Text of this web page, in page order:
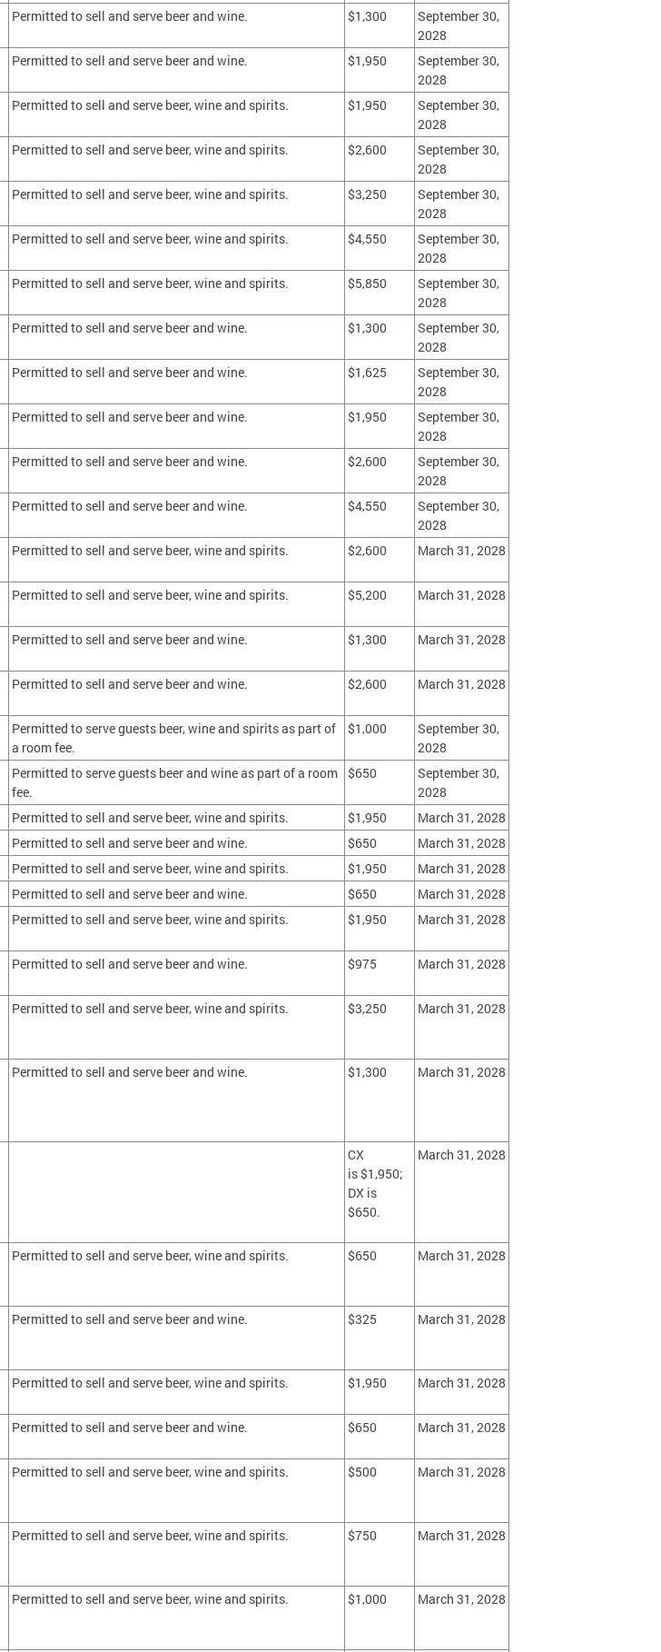
Permitted to sell and serve beer and wine. $1,300
September 30,
2028
Permitted to sell and serve beer and wine. $1,950
September 30,
2028
Permitted to sell and serve beer, wine and spirits. $1,950
September 30,
2028
Permitted to sell and serve beer, wine and spirits. $2,600
September 30,
2028
Permitted to sell and serve beer, wine and spirits. $3,250
September 30,
2028
Permitted to sell and serve beer, wine and spirits. $4,550
September 30,
2028
Permitted to sell and serve beer, wine and spirits. $5,850
September 30,
2028
Permitted to sell and serve beer and wine. $1,300
September 30,
2028
Permitted to sell and serve beer and wine. $1,625
September 30,
2028
Permitted to sell and serve beer and wine. $1,950
September 30,
2028
Permitted to sell and serve beer and wine. $2,600
September 30,
2028
Permitted to sell and serve beer and wine. $4,550
September 30,
2028
Permitted to sell and serve beer, wine and spirits. $2,600 March 31, 2028
Permitted to sell and serve beer, wine and spirits. $5,200 March 31, 2028
Permitted to sell and serve beer and wine. $1,300 March 31, 2028
Permitted to sell and serve beer and wine. $2,600 March 31, 2028
Permitted to serve guests beer, wine and spirits as part of
a room fee.
$1,000
September 30,
2028
Permitted to serve guests beer and wine as part of a room
fee.
$650
September 30,
2028
Permitted to sell and serve beer, wine and spirits. $1,950
March 31, 2028
Permitted to sell and serve beer and wine. $650
March 31, 2028
Permitted to sell and serve beer, wine and spirits. $1,950
March 31, 2028
Permitted to sell and serve beer and wine. $650
March 31, 2028
Permitted to sell and serve beer, wine and spirits. $1,950 March 31, 2028
Permitted to sell and serve beer and wine. $975 March 31, 2028
Permitted to sell and serve beer, wine and spirits. $3,250 March 31, 2028
Permitted to sell and serve beer and wine. $1,300 March 31, 2028
CX
is $1,950;
DX is
$650.
March 31, 2028
Permitted to sell and serve beer, wine and spirits. $650 March 31, 2028
Permitted to sell and serve beer and wine. $325 March 31, 2028
Permitted to sell and serve beer, wine and spirits. $1,950 March 31, 2028
Permitted to sell and serve beer and wine. $650 March 31, 2028
Permitted to sell and serve beer, wine and spirits. $500 March 31, 2028
Permitted to sell and serve beer, wine and spirits. $750 March 31, 2028
Permitted to sell and serve beer, wine and spirits. $1,000 March 31, 2028